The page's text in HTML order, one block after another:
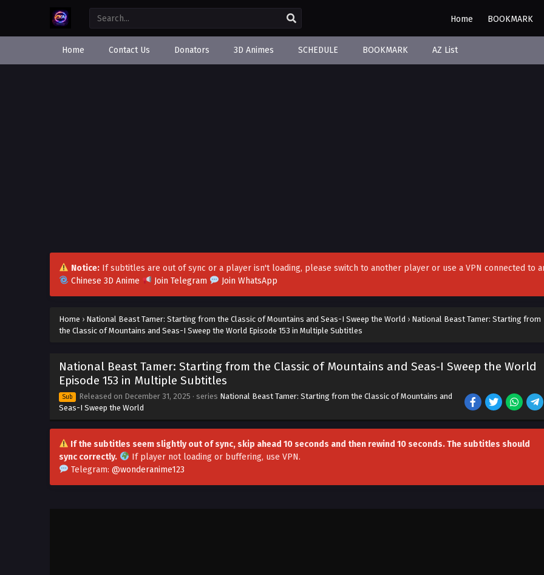
Home BOOKMARK
Home Contact Us Donators 3D Animes SCHEDULE BOOKMARK AZ List
Notice:If subtitles are out of sync or a player isn't loading, please switch to another player or use a VPN connected to
Chinese 3D Anime
Join Telegram Join WhatsApp
Home › National Beast Tamer: Starting from the Classic of Mountains and Seas-I Sweep the World › National Beast Tamer: Starting from
the Classic of Mountains and Seas-I Sweep the World Episode 153 in Multiple Subtitles
National Beast Tamer: Starting from the Classic of Mountains and Seas-I Sweep the World
Episode 153 in Multiple Subtitles
Sub Released on December 31, 2025 · series National Beast Tamer: Starting from the Classic of Mountains and
Seas-I Sweep the World
If the subtitles seem slightly out of sync, skip ahead 10 seconds and then rewind 10 seconds. The subtitles should
sync correctly.
If player not loading or buffering, use VPN.
Telegram: @wonderanime123